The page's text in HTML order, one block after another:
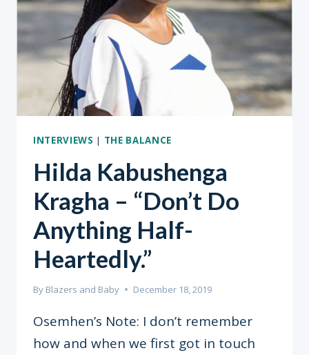
INTERVIEWS | THE BALANCE
Hilda Kabushenga
Kragha – “Don’t Do
Anything Half-
Heartedly.”
By Blazers and Baby December 18, 2019
Osemhen’s Note: I don’t remember
how and when we first got in touch